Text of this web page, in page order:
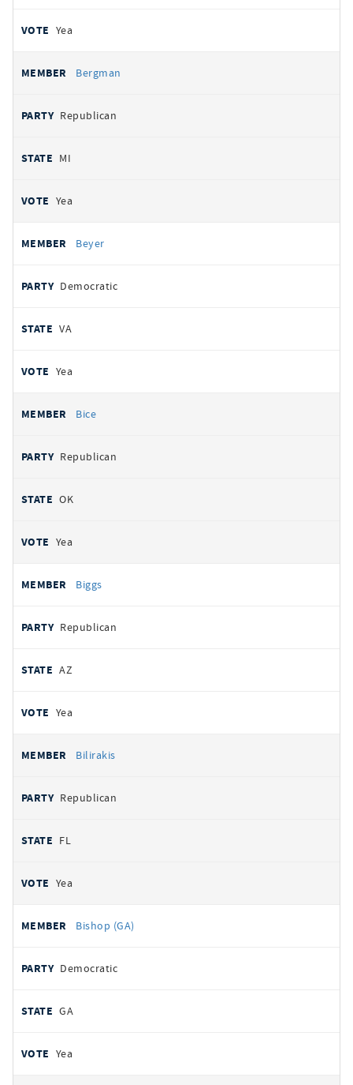
Yea
Bergman
Republican
MI
Yea
Beyer
Democratic
VA
Yea
Bice
Republican
OK
Yea
Biggs
Republican
AZ
Yea
Bilirakis
Republican
FL
Yea
Bishop (GA)
Democratic
GA
Yea